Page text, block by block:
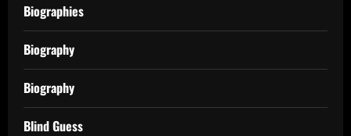
Biographies
Biography
Biography
Blind Guess